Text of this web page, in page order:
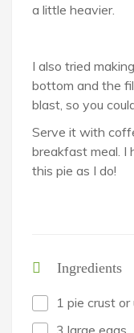
a little heavier.
I also tried
bottom and the
blast, so you
Serve it with
breakfast meal. I
this pie as I do!
Ingredients
1 pie crust
3 large eggs